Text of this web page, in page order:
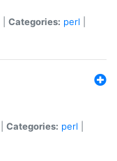
Categories: perl
Categories: perl